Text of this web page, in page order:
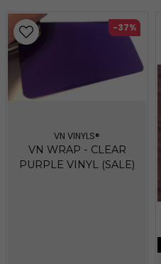
VN VINYLS®
VN WRAP - CLEAR
PURPLE VINYL (SALE)
-37%